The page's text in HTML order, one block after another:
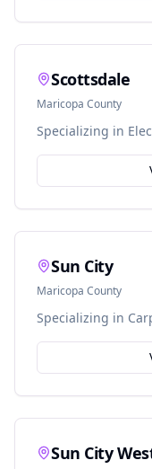
Scottsdale
Maricopa County
Specializing in
Sun City
Maricopa County
Specializing in
Sun City